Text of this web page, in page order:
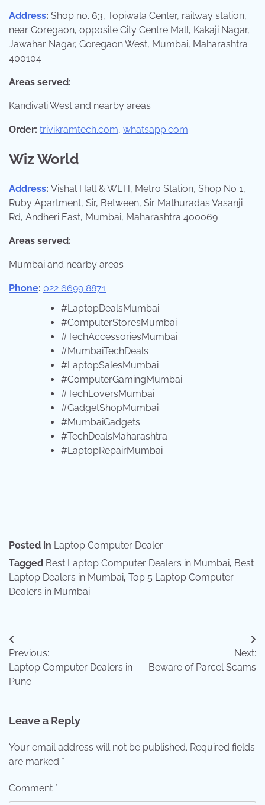
Address: Shop no. 63, Topiwala Center, railway station,
near Goregaon, opposite City Centre Mall, Kakaji Nagar,
Jawahar Nagar, Goregaon West, Mumbai, Maharashtra
400104
Areas served:
Kandivali West and nearby areas
Order: trivikramtech.com, whatsapp.com
Wiz World
Address: Vishal Hall & WEH, Metro Station, Shop No 1,
Ruby Apartment, Sir, Between, Sir Mathuradas Vasanji
Rd, Andheri East, Mumbai, Maharashtra 400069
Areas served:
Mumbai and nearby areas
Phone: 022 6699 8871
#LaptopDealsMumbai
#ComputerStoresMumbai
#TechAccessoriesMumbai
#MumbaiTechDeals
#LaptopSalesMumbai
#ComputerGamingMumbai
#TechLoversMumbai
#GadgetShopMumbai
#MumbaiGadgets
#TechDealsMaharashtra
#LaptopRepairMumbai
Posted in Laptop Computer Dealer
Tagged Best Laptop Computer Dealers in Mumbai, Best
Laptop Dealers in Mumbai, Top 5 Laptop Computer
Dealers in Mumbai
Post
navigation
Previous:
Laptop Computer Dealers in
Pune
Next:
Beware of Parcel Scams
Leave a Reply
Your email address will not be published. Required fields
are marked *
Comment *